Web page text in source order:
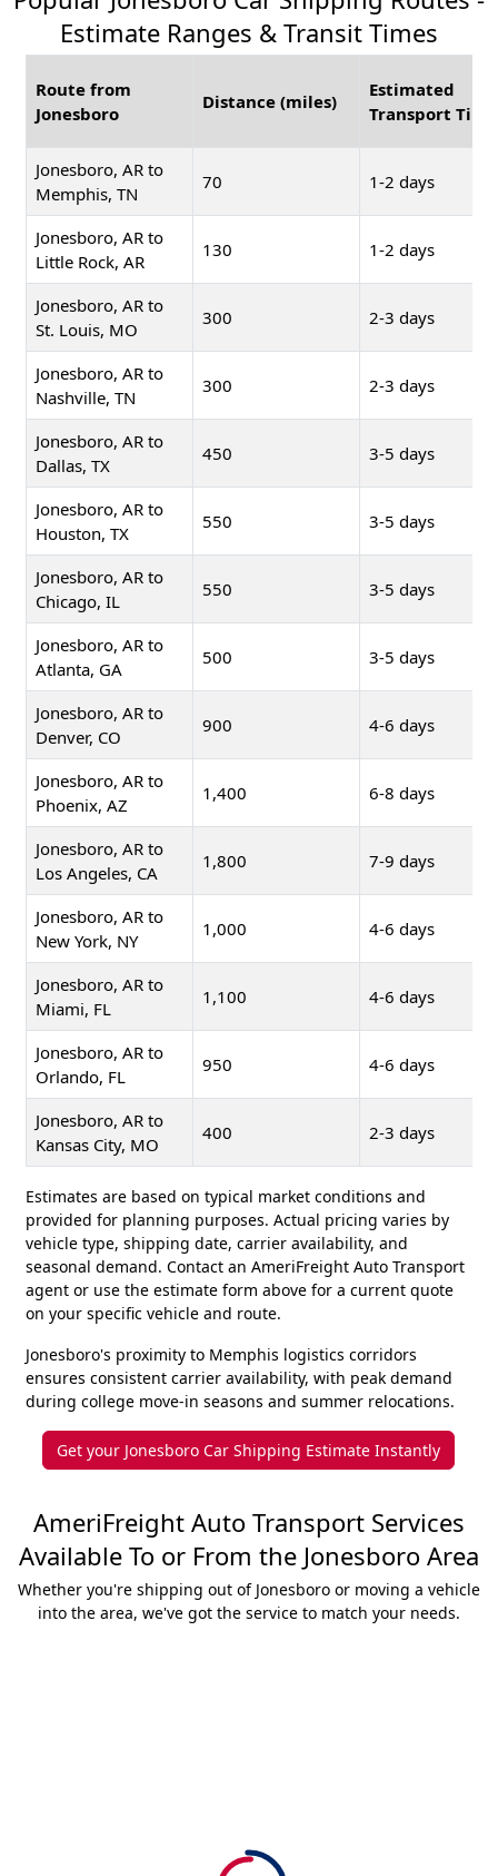
Estimate Ranges & Transit Times
Route from
Jonesboro
Distance (miles)
Estimated
Transport Time
Jonesboro, AR to
Memphis, TN
70 1-2 days
Jonesboro, AR to
Little Rock, AR
130 1-2 days
Jonesboro, AR to
St. Louis, MO
300 2-3 days
Jonesboro, AR to
Nashville, TN
300 2-3 days
Jonesboro, AR to
Dallas, TX
450 3-5 days
Jonesboro, AR to
Houston, TX
550 3-5 days
Jonesboro, AR to
Chicago, IL
550 3-5 days
Jonesboro, AR to
Atlanta, GA
500 3-5 days
Jonesboro, AR to
Denver, CO
900 4-6 days
Jonesboro, AR to
Phoenix, AZ
1,400 6-8 days
Jonesboro, AR to
Los Angeles, CA
1,800 7-9 days
Jonesboro, AR to
New York, NY
1,000 4-6 days
Jonesboro, AR to
Miami, FL
1,100 4-6 days
Jonesboro, AR to
Orlando, FL
950 4-6 days
Jonesboro, AR to
Kansas City, MO
400 2-3 days
Estimates are based on typical market conditions and
provided for planning purposes. Actual pricing varies by
vehicle type, shipping date, carrier availability, and
seasonal demand. Contact an AmeriFreight Auto Transport
agent or use the estimate form above for a current quote
on your specific vehicle and route.
Jonesboro's proximity to Memphis logistics corridors
ensures consistent carrier availability, with peak demand
during college move-in seasons and summer relocations.
Get your Jonesboro Car Shipping Estimate Instantly
AmeriFreight Auto Transport Services
Available To or From the Jonesboro Area
Whether you're shipping out of Jonesboro or moving a vehicle
into the area, we've got the service to match your needs.